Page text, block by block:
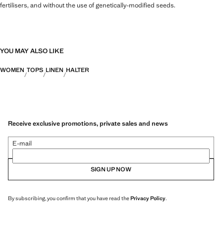
fertilisers, and without the use of genetically-modified seeds.
YOU MAY ALSO LIKE
WOMEN TOPS LINEN HALTER
Receive exclusive promotions, private sales and news
E-mail
SIGN UP NOW
By subscribing, you confirm that you have read thePrivacy Policy.